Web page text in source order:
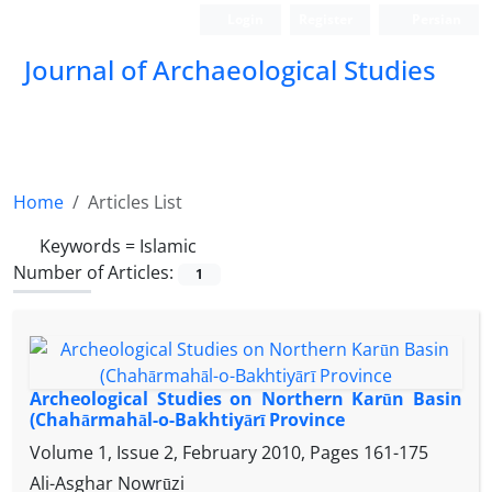
Journal of Archaeological Studies
Home
Articles List
Keywords = Islamic
Number of Articles:
1
Archeological Studies on Northern Karūn Basin
(Chahārmahāl-o-Bakhtiyārī Province
Volume 1, Issue 2, February 2010, Pages 161-175
Ali-Asghar Nowrūzi